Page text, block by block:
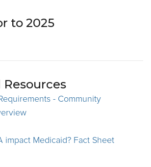
to 2025
- Community
impact Medicaid? Fact Sheet